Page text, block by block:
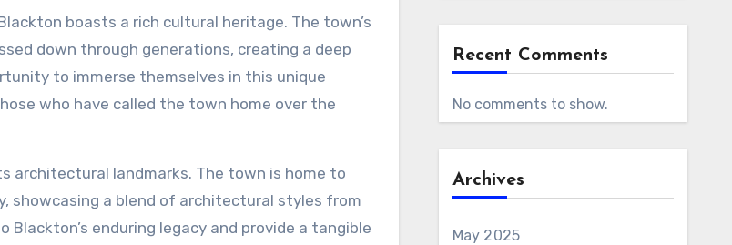
boasts a rich cultural heritage. The town’s
down through generations, creating a deep
to immerse themselves in this unique
who have called the town home over the
architectural landmarks. The town is home to
showcasing a blend of architectural styles from
enduring legacy and provide a tangible
Recent Comments
No comments to show.
Archives
May 2025